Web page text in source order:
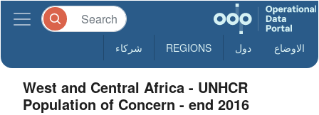
الاوضاع دول REGIONS شركاء
West and Central Africa - UNHCR
Population of Concern - end 2016